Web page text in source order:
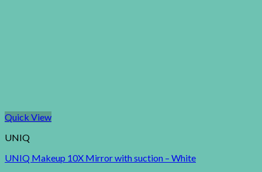
Quick View
UNIQ
UNIQ Makeup 10X Mirror with suction – White